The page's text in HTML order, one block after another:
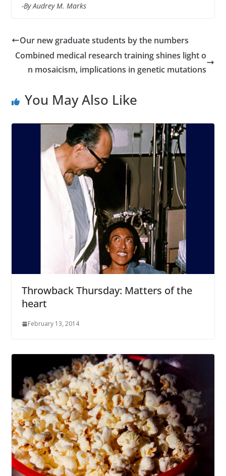
-By Audrey M. Marks
Our new graduate students by the numbers
Combined medical research training shines light o
n mosaicism, implications in genetic mutations
You May Also Like
Throwback Thursday: Matters of the
heart
February 13, 2014